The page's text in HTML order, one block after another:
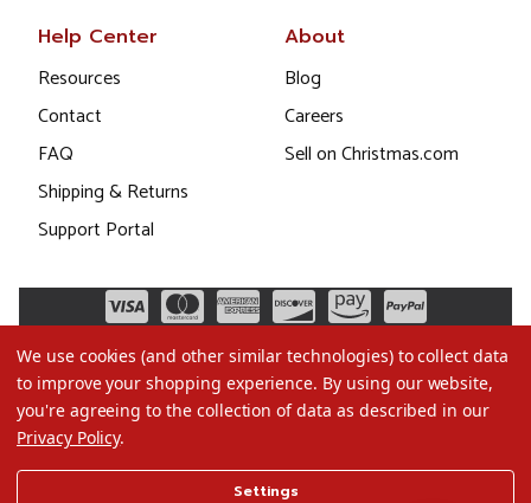
Help Center
Resources
Contact
FAQ
Shipping & Returns
Support Portal
About
Blog
Careers
Sell on Christmas.com
We use cookies (and other similar technologies) to collect data
to improve your shopping experience. By using our website,
you're agreeing to the collection of data as described in our
Privacy Policy.
Settings